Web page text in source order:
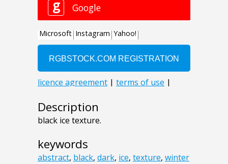
Description
black ice texture.
keywords
abstract, black, dark, ice, texture, winter